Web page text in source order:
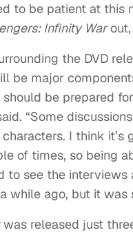
to be patient at
Infinity Warout,
the DVD
be major
be prepared
“Some
I think
of times, so being
to see the
while ago, but it was
was released just